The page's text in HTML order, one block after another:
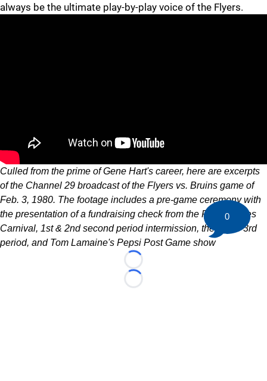
always be the ultimate play-by-play voice of the Flyers.
Culled from the prime of Gene Hart's career, here are excerpts
of the Channel 29 broadcast of the Flyers vs. Bruins game of
Feb. 3, 1980. The footage includes a pre-game ceremony with
the presentation of a fundraising check from the Flyers Wives
Carnival, 1st & 2nd second period intermission, the entire 3rd
period, and Tom Lamaine's Pepsi Post Game show
Loading...
Loading...
0